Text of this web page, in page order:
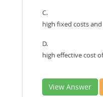
C.
high fixed costs
D.
high effective cost
View Answer